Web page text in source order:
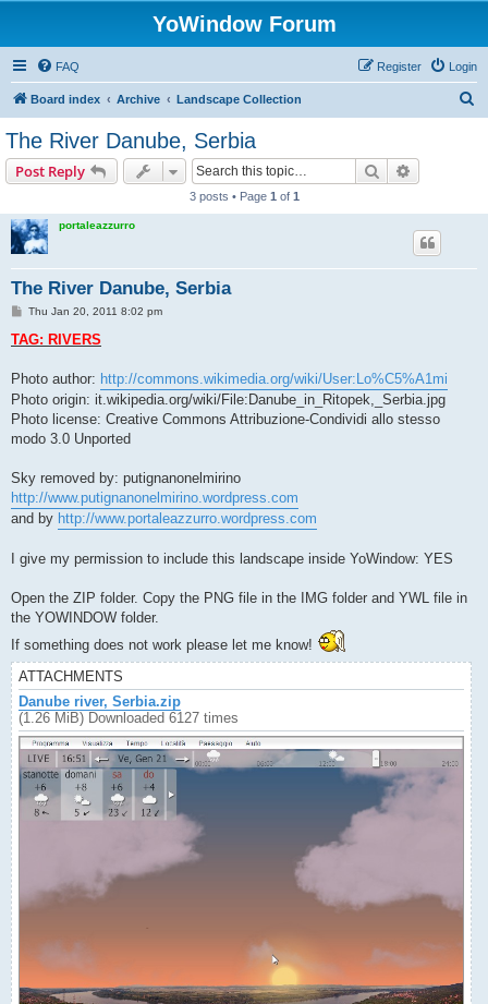
YoWindow Forum
FAQ Login
Register
Board index Archive Landscape Collection
The River Danube, Serbia
Post Reply Search
3 posts • Page 1 of 1
portaleazzurro
The River Danube, Serbia
P
s
t
Thu Jan 20, 2011 8:02 pm
TAG: RIVERS
Photo author: http://commons.wikimedia.org/wiki/User:Lo%C5%A1mi
Photo origin: it.wikipedia.org/wiki/File:Danube_in_Ritopek,_Serbia.jpg
Photo license: Creative Commons Attribuzione-Condividi allo stesso
modo 3.0 Unported
Sky removed by: putignanonelmirino
http://www.putignanonelmirino.wordpress.com
and by http://www.portaleazzurro.wordpress.com
I give my permission to include this landscape inside YoWindow: YES
Open the ZIP folder. Copy the PNG file in the IMG folder and YWL file in
the YOWINDOW folder.
If something does not work please let me know!
ATTACHMENTS
Danube river, Serbia.zip
(1.26 MiB) Downloaded 6127 times